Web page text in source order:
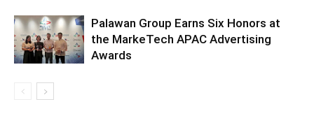
Palawan Group Earns Six Honors at
the MarkeTech APAC Advertising
Awards